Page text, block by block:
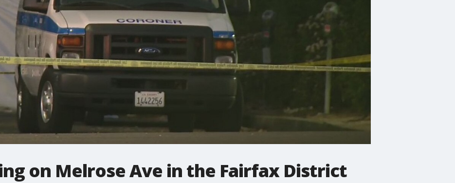
on Melrose Ave in the Fairfax District